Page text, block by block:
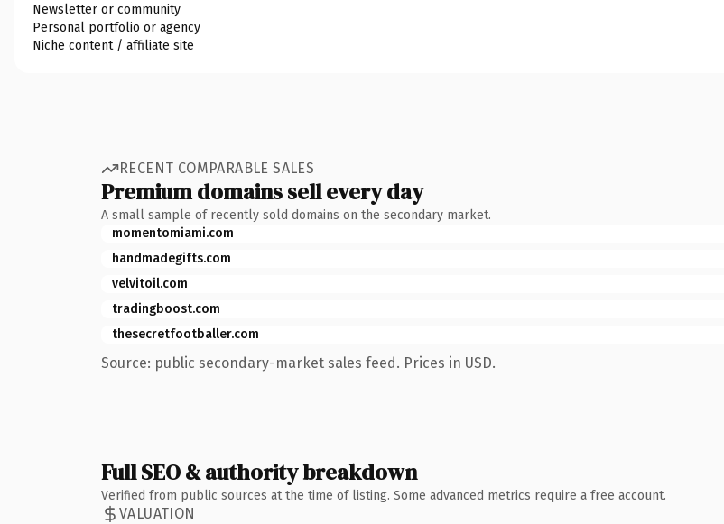
Newsletter or community
Personal portfolio or agency
Niche content / affiliate site
RECENT COMPARABLE SALES
Premium domains sell every day
A small sample of recently sold domains on the secondary market.
momentomiami.com
handmadegifts.com
velvitoil.com
tradingboost.com
thesecretfootballer.com
Source: public secondary-market sales feed. Prices in USD.
Full SEO & authority breakdown
Verified from public sources at the time of listing. Some advanced metrics require a free account.
VALUATION